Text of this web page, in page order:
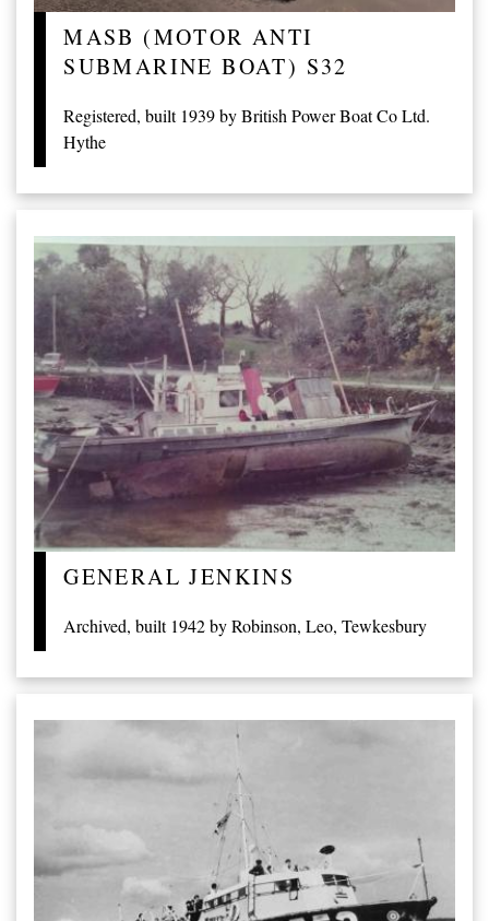
MASB (MOTOR ANTI
SUBMARINE BOAT) S32
Registered, built 1939 by British Power Boat Co Ltd.
Hythe
GENERAL JENKINS
Archived, built 1942 by Robinson, Leo, Tewkesbury